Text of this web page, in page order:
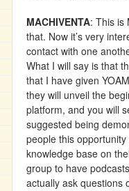
MACHIVENTA: This is
that. Now it’s very
contact with one
What I will say is that
that I have given
they will unveil the
platform, and you will
suggested being
people this
knowledge base on
group to have
actually ask questions